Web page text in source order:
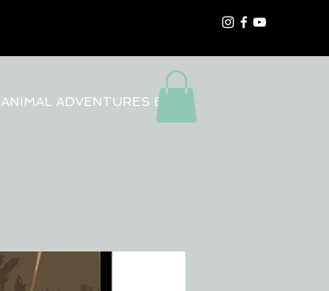
ANIMAL ADVENTURES BLOG